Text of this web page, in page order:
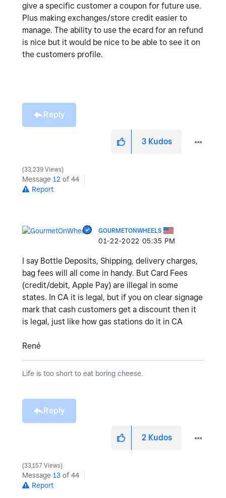
give a specific customer a coupon for future use.
Plus making exchanges/store credit easier to
manage. The ability to use the ecard for an refund
is nice but it would be nice to be able to see it on
the customers profile.
Reply
3 Kudos
33,239 Views
Message 12 of 44
Report
GOURMETONWHEELS
‎01-22-2022 05:35 PM
I say Bottle Deposits, Shipping, delivery charges,
bag fees will all come in handy. But Card Fees
(credit/debit, Apple Pay) are illegal in some
states. In CA it is legal, but if you on clear signage
mark that cash customers get a discount then it
is legal, just like how gas stations do it in CA
René
Life is too short to eat boring cheese.
Reply
2 Kudos
33,157 Views
Message 13 of 44
Report